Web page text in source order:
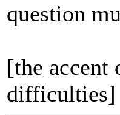
question
[the accent
difficulties]